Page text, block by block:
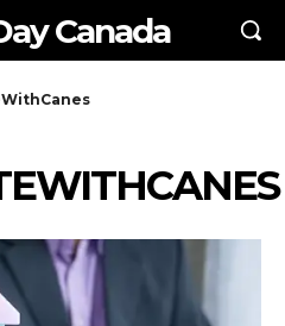
Canada